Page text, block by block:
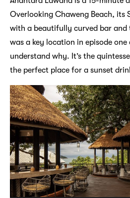
Overlooking Chaweng Beach, its
with a beautifully curved bar
was a key location in episode one
understand why. It’s the
the perfect place for a sunset